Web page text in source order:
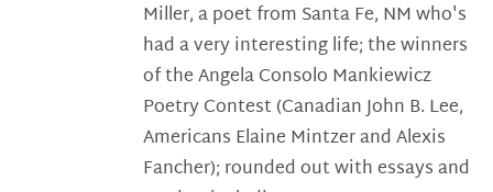
Miller, a poet from Santa Fe, NM who's
had a very interesting life; the winners
of the Angela Consolo Mankiewicz
Poetry Contest (Canadian John B. Lee,
Americans Elaine Mintzer and Alexis
Fancher); rounded out with essays and